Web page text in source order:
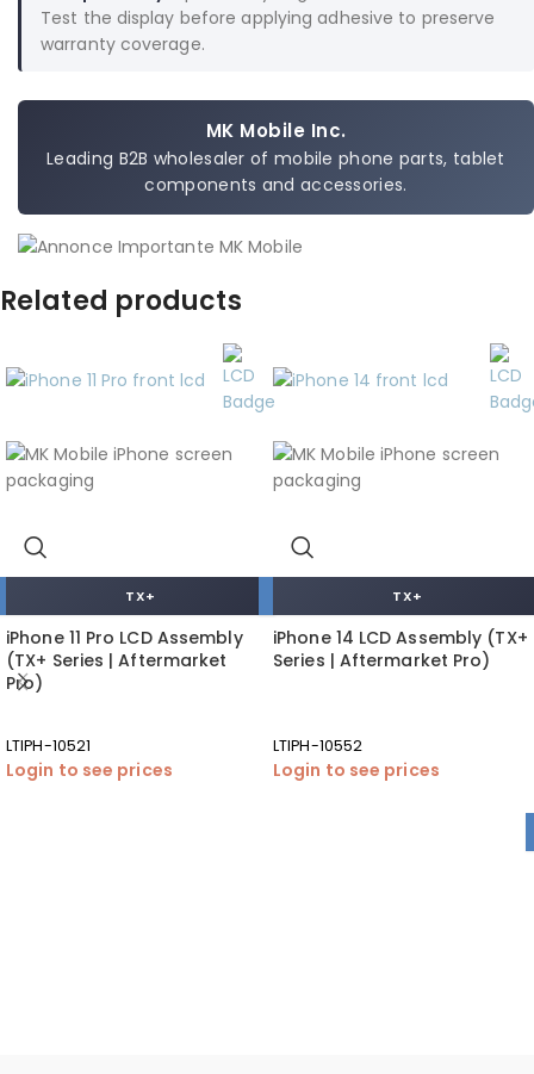
Test the display before applying adhesive to preserve
warranty coverage.
MK Mobile Inc.
Leading B2B wholesaler of mobile phone parts, tablet
components and accessories.
Related products
TX+
iPhone 11 Pro LCD Assembly
(TX+ Series | Aftermarket
Pro)
LTIPH-10521
Login to see prices
TX+
iPhone 14 LCD Assembly (TX+
Series | Aftermarket Pro)
LTIPH-10552
Login to see prices